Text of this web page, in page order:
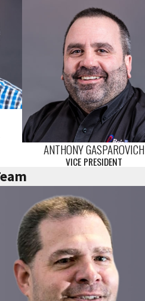
ANTHONY GASPAROVICH
VICE PRESIDENT